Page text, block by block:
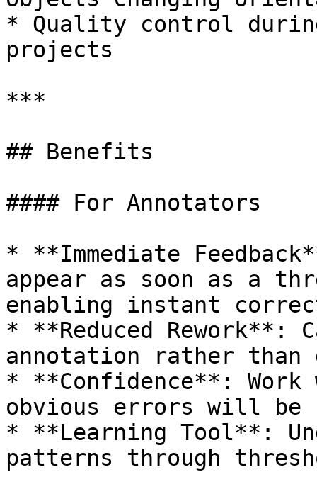
* Quality control
projects
***
## Benefits
#### For Annotators
* **Immediate
appear as soon as a
enabling instant
* **Reduced Rework**:
annotation rather than
* **Confidence**:
obvious errors will be
* **Learning Tool**:
patterns through